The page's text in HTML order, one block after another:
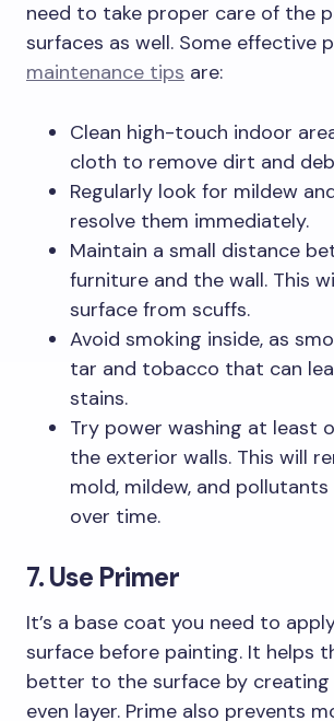
need to take proper care of the
surfaces as well. Some effective
maintenance tips are:
Clean high-touch indoor
cloth to remove dirt and
Regularly look for mildew
resolve them immediately.
Maintain a small distance
furniture and the wall. This
surface from scuffs.
Avoid smoking inside, as
tar and tobacco that can
stains.
Try power washing at least
the exterior walls. This will
mold, mildew, and
over time.
7. Use Primer
It’s a base coat you need to
surface before painting. It helps
better to the surface by creating
even layer. Prime also prevents